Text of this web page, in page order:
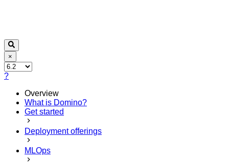
×
?
Overview
What is Domino?
Get started
Deployment offerings
MLOps